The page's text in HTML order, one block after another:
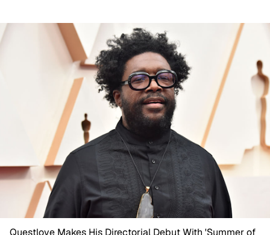
Questlove Makes His Directorial Debut With 'Summer of